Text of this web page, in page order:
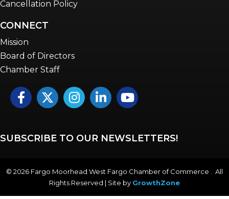
Cancellation Policy
CONNECT
Mission
Board of Directors
Chamber Staff
FacebookTwitterInstagramLinkedInYouTube icon
SUBSCRIBE TO OUR NEWSLETTERS!
© 2026 Fargo Moorhead West Fargo Chamber of Commerce . All
Rights Reserved | Site by GrowthZone